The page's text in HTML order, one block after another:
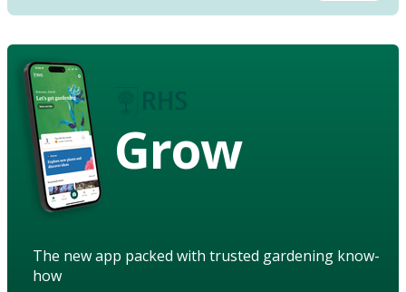
Grow
The new app packed with trusted gardening know-
how